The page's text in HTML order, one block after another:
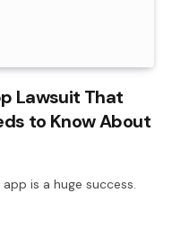
Lawsuit That
to Know About
is a huge success.